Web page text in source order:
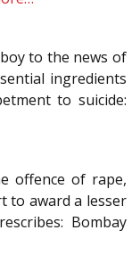
to the news of
ingredients
to suicide:
offence of rape,
to award a lesser
Bombay